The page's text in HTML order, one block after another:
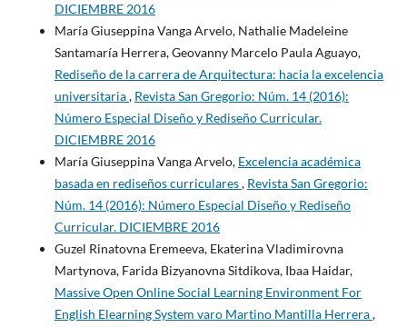
DICIEMBRE 2016
María Giuseppina Vanga Arvelo, Nathalie Madeleine
Santamaría Herrera, Geovanny Marcelo Paula Aguayo,
Rediseño de la carrera de Arquitectura: hacia la excelencia
universitaria, Revista San Gregorio: Núm. 14 (2016):
Número Especial Diseño y Rediseño Curricular.
DICIEMBRE 2016
María Giuseppina Vanga Arvelo, Excelencia académica
basada en rediseños curriculares, Revista San Gregorio:
Núm. 14 (2016): Número Especial Diseño y Rediseño
Curricular. DICIEMBRE 2016
Guzel Rinatovna Eremeeva, Ekaterina Vladimirovna
Martynova, Farida Bizyanovna Sitdikova, Ibaa Haidar,
Massive Open Online Social Learning Environment For
English Elearning System varo Martino Mantilla Herrera,